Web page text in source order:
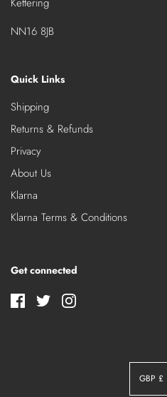
NN16 8JB
Quick Links
Shipping
Returns & Refunds
Privacy
About Us
Klarna
Klarna Terms & Conditions
Get connected
GBP £